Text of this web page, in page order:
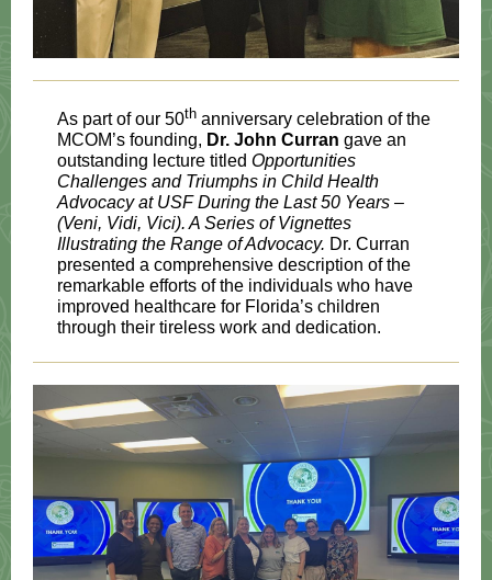
As part of our 50th anniversary celebration of the
MCOM’s founding, Dr. John Curran gave an
outstanding lecture titled Opportunities
Challenges and Triumphs in Child Health
Advocacy at USF During the Last 50 Years –
(Veni, Vidi, Vici). A Series of Vignettes
Illustrating the Range of Advocacy. Dr. Curran
presented a comprehensive description of the
remarkable efforts of the individuals who have
improved healthcare for Florida’s children
through their tireless work and dedication.